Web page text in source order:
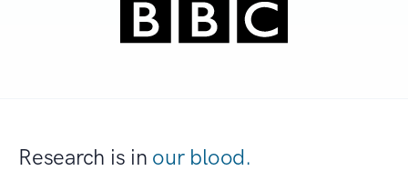
Research is in our blood.